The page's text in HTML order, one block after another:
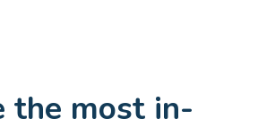
the most in-